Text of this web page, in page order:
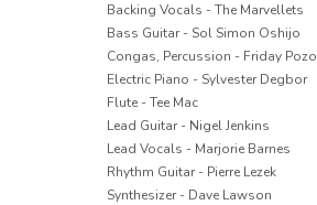
Backing Vocals - The Marvellets
Bass Guitar - Sol Simon Oshijo
Congas, Percussion - Friday Pozo
Electric Piano - Sylvester Degbor
Flute - Tee Mac
Lead Guitar - Nigel Jenkins
Lead Vocals - Marjorie Barnes
Rhythm Guitar - Pierre Lezek
Synthesizer - Dave Lawson